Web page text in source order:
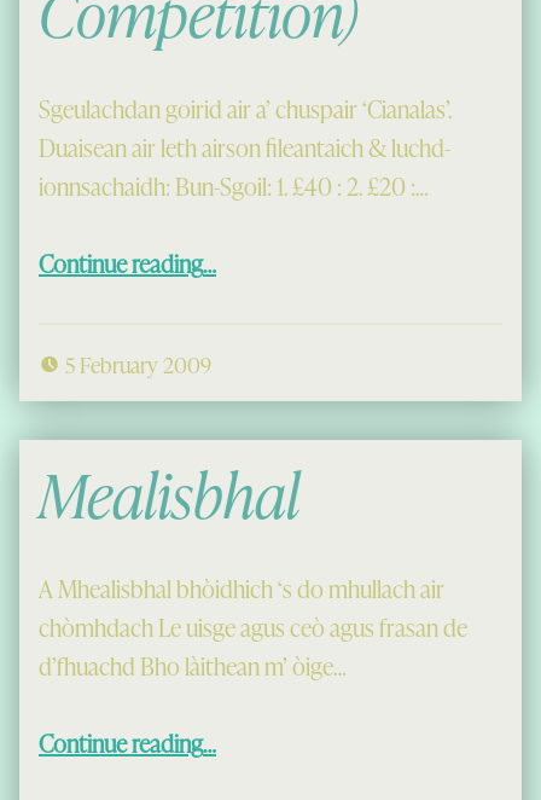
Sgeulachdan goirid air a’ chuspair ‘Cianalas’.
Duaisean air leth airson fileantaich & luchd-
ionnsachaidh: Bun-Sgoil: 1. £40 : 2. £20 :…
Continue reading…
5 February 2009
Mealisbhal
A Mhealisbhal bhòidhich ‘s do mhullach air
chòmhdach Le uisge agus ceò agus frasan de
d’fhuachd Bho làithean m’ òige…
Continue reading…